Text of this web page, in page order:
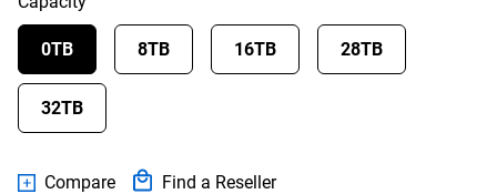
0TB 8TB 16TB 28TB
32TB
Compare Find a Reseller